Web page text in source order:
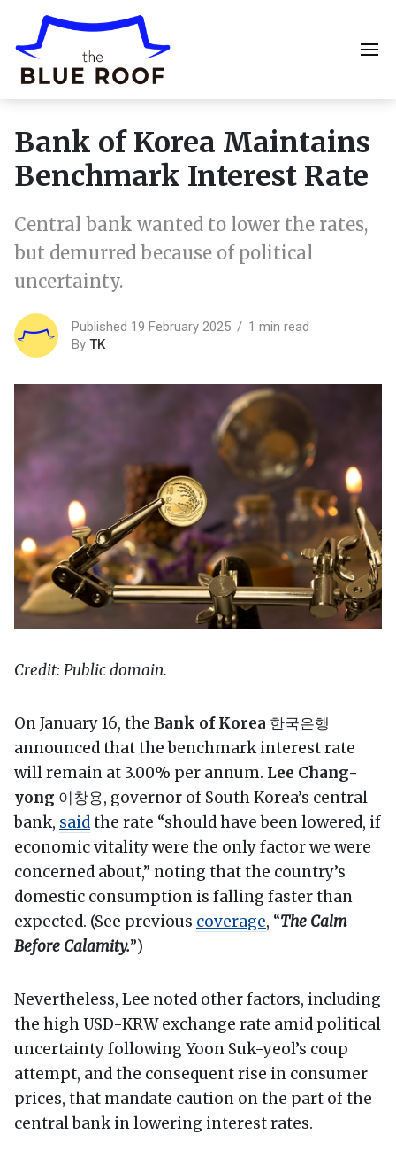
Bank of Korea Maintains
Benchmark Interest Rate
Central bank wanted to lower the rates,
but demurred because of political
uncertainty.
Published 19 February 2025
1 min read
By TK
Credit: Public domain.
On January 16, the Bank of Korea 한국은행
announced that the benchmark interest rate
will remain at 3.00% per annum. Lee Chang-
yong 이창용, governor of South Korea’s central
bank, saidthe rate “should have been lowered, if
economic vitality were the only factor we were
concerned about,” noting that the country’s
domestic consumption is falling faster than
expected. (See previous coverage, “The Calm
Before Calamity.”)
Nevertheless, Lee noted other factors, including
the high USD-KRW exchange rate amid political
uncertainty following Yoon Suk-yeol’s coup
attempt, and the consequent rise in consumer
prices, that mandate caution on the part of the
central bank in lowering interest rates.